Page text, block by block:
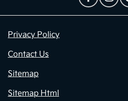
Privacy Policy
Contact Us
Sitemap
Sitemap Html